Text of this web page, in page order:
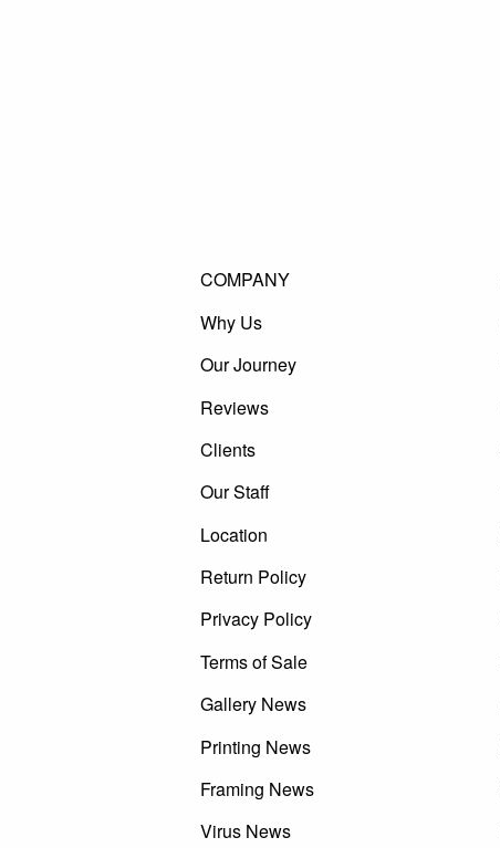
COMPANY
Why Us
Our Journey
Reviews
Clients
Our Staff
Location
Return Policy
Privacy Policy
Terms of Sale
Gallery News
Printing News
Framing News
Virus News